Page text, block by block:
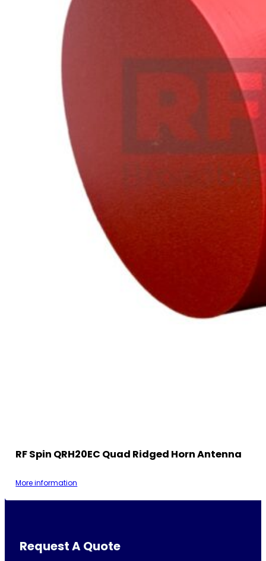
RF Spin QRH20EC Quad Ridged Horn Antenna
More information
Request A Quote